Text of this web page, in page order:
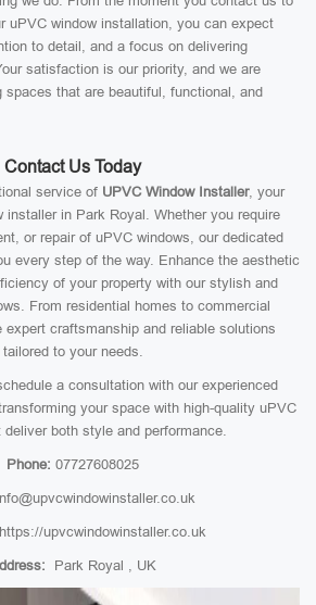
uPVC window installation, you can expect
to detail, and a focus on delivering
satisfaction is our priority, and we are
spaces that are beautiful, functional, and
Contact Us Today
service of UPVC Window Installer, your
installer in Park Royal. Whether you require
or repair of uPVC windows, our dedicated
every step of the way. Enhance the aesthetic
of your property with our stylish and
From residential homes to commercial
expert craftsmanship and reliable solutions
tailored to your needs.
a consultation with our experienced
your space with high-quality uPVC
deliver both style and performance.
Phone: 07727608025
https://upvcwindowinstaller.co.uk
Park Royal , UK